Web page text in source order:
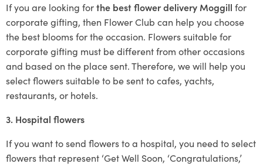
If you are looking forthe best flower delivery Moggill for
corporate gifting, then Flower Club can help you choose
the best blooms for the occasion. Flowers suitable for
corporate gifting must be different from other occasions
and based on the place sent. Therefore, we will help you
select flowers suitable to be sent to cafes, yachts,
restaurants, or hotels.
3. Hospital flowers
If you want to send flowers to a hospital, you need to select
flowers that represent ‘Get Well Soon, ‘Congratulations,’